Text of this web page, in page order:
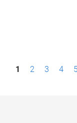
P1 2 3 4